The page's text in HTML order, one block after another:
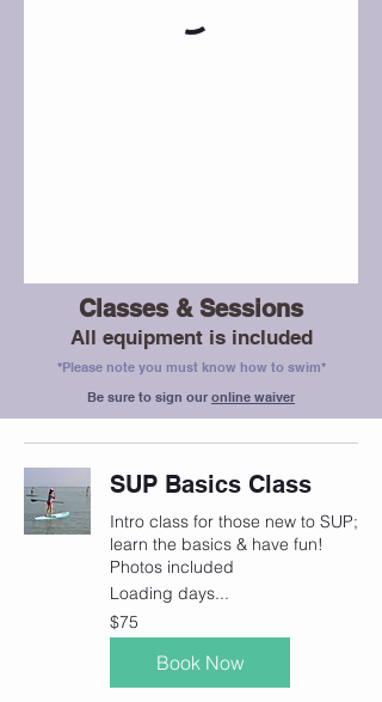
Classes & Sessions
All equipment is included
*Please note you must know how to swim*
Be sure to sign our online waiver
SUP Basics Class
Intro class for those new to SUP;
learn the basics & have fun!
Photos included
Loading days...
75
Canadian
dollars
$75
Book Now